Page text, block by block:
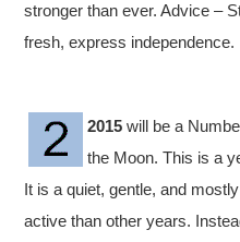
stronger than ever. Advice –
fresh, express independence.
2015 will be a
the Moon. This is a
It is a quiet, gentle, and
active than other years.